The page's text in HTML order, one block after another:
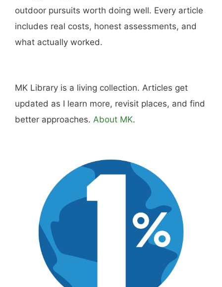
outdoor pursuits worth doing well. Every article
includes real costs, honest assessments, and
what actually worked.
MK Library is a living collection. Articles get
updated as I learn more, revisit places, and find
better approaches. About MK.